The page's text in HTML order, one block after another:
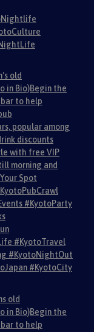
old
in Bio)Begin the
to help
popular among
discounts
with free VIP
morning and
Spot
#KyotoParty
#KyotoTravel
#KyotoNightOut
#KyotoCity
old
in Bio)Begin the
to help